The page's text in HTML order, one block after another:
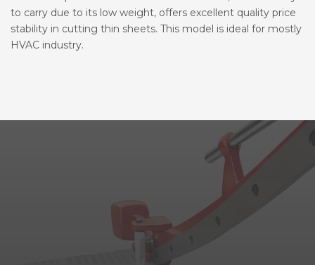
to carry due to its low weight, offers excellent quality price
stability in cutting thin sheets. This model is ideal for mostly
HVAC industry.